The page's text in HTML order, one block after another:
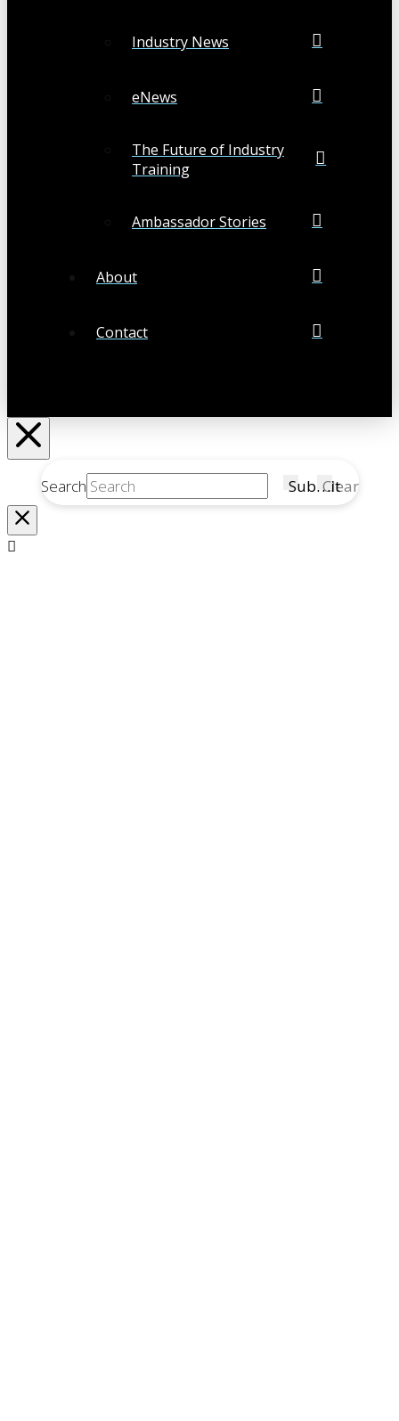
Industry News
eNews
The Future of Industry
Training
Ambassador Stories
About
Contact
Search SubmitClear